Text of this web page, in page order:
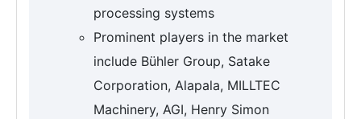
processing systems
Prominent players in the market
include Bühler Group, Satake
Corporation, Alapala, MILLTEC
Machinery, AGI, Henry Simon